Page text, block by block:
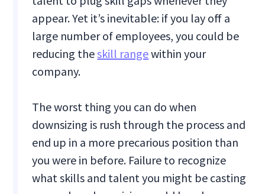
appear. Yet it’s inevitable: if you lay off a
large number of employees, you could be
reducing theskill rangewithin your
company.
The worst thing you can do when
downsizing is rush through the process and
end up in a more precarious position than
you were in before. Failure to recognize
what skills and talent you might be casting